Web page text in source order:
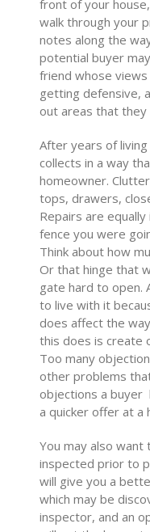
front of your
walk through your
notes along the
potential buyer
friend whose
getting defensive,
out areas that they
After years of
collects in a way
homeowner.
tops, drawers,
Repairs are
fence you were
Think about how
Or that hinge that
gate hard to open.
to live with it
does affect the
this does is create
Too many
other problems
objections a buyer
a quicker offer at a
You may also want
inspected prior to
will give you a
which may be
inspector, and an